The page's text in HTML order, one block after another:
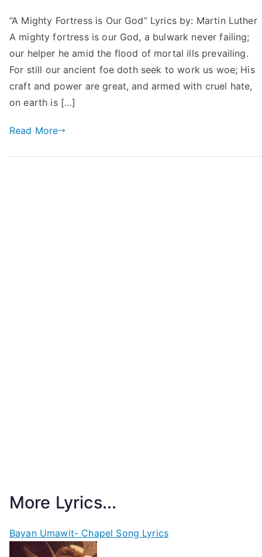
“A Mighty Fortress is Our God” Lyrics by: Martin Luther
A mighty fortress is our God, a bulwark never failing;
our helper he amid the flood of mortal ills prevailing.
For still our ancient foe doth seek to work us woe; His
craft and power are great, and armed with cruel hate,
on earth is […]
Read More
More Lyrics...
Bayan Umawit- Chapel Song Lyrics